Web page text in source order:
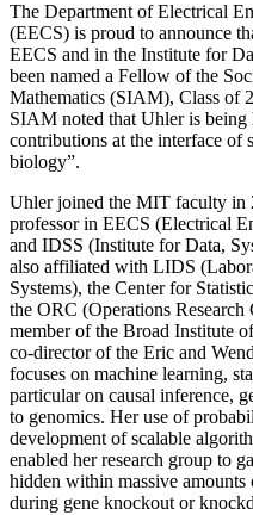
The Department of Electrical
(EECS) is proud to announce
EECS and in the Institute for
been named a Fellow of the
Mathematics (SIAM), Class of
SIAM noted that Uhler is being
contributions at the interface of
biology”.
Uhler joined the MIT faculty in
professor in EECS (Electrical
and IDSS (Institute for Data,
also affiliated with LIDS
Systems), the Center for
the ORC (Operations
member of the Broad Institute
co-director of the Eric and
focuses on machine learning,
particular on causal inference,
to genomics. Her use of
development of scalable
enabled her research group to
hidden within massive amounts
during gene knockout or